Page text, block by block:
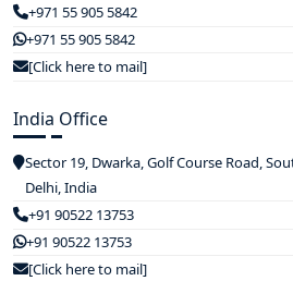
+971 55 905 5842
+971 55 905 5842
[Click here to mail]
India Office
Sector 19, Dwarka, Golf Course Road,
Delhi, India
+91 90522 13753
+91 90522 13753
[Click here to mail]